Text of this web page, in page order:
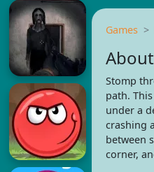
Games
Stomp
path.
under a
crashing
between
corner,